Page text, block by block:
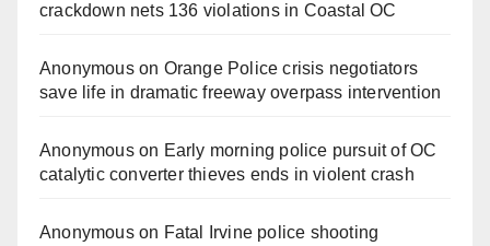
crackdown nets 136 violations in Coastal OC
Anonymouson Orange Police crisis negotiators
save life in dramatic freeway overpass intervention
Anonymouson Early morning police pursuit of OC
catalytic converter thieves ends in violent crash
Anonymouson Fatal Irvine police shooting